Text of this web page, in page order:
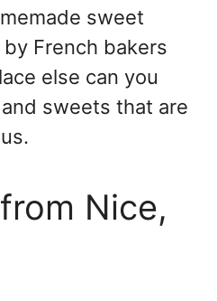
sweet
French bakers
else can you
sweets that are
Nice,